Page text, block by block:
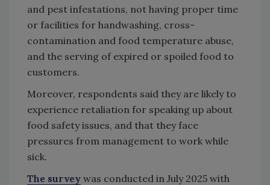
and pest infestations, not having proper time
or facilities for handwashing, cross-
contamination and food temperature abuse,
and the serving of expired or spoiled food to
customers.
Moreover, respondents said they are likely to
experience retaliation for speaking up about
food safety issues, and that they face
pressures from management to work while
sick.
The survey was conducted in July 2025 with